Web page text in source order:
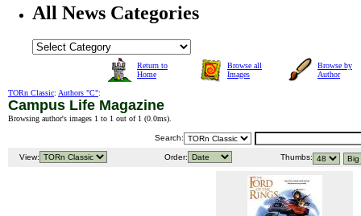
All News Categories
Return to
Home
Browse all
Images
Browse by
Author
TORn Classic: Authors "C":
Campus Life Magazine
Browsing author's images 1 to 1 out of 1 (0.0ms).
Search:
View: Order: Thumbs: